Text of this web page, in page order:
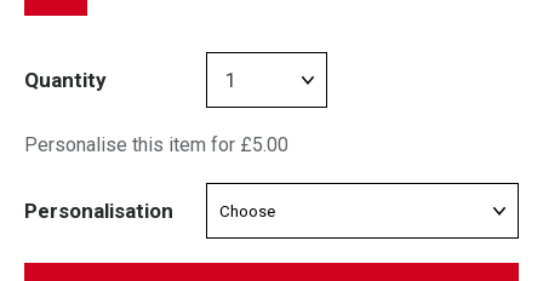
Quantity
Personalise this item for £5.00
Personalisation